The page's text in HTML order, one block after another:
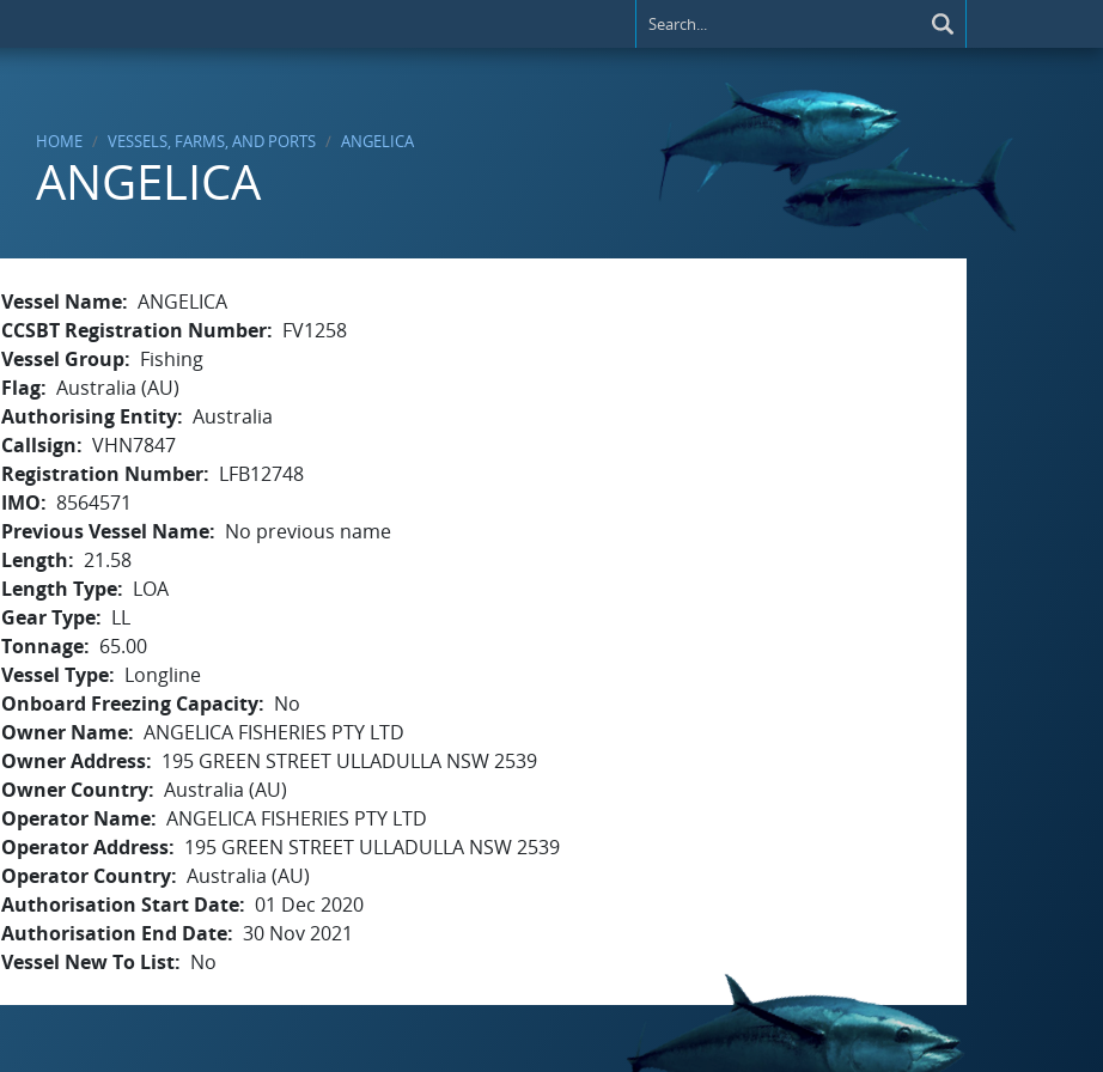
HOME VESSELS, FARMS, AND PORTS ANGELICA
ANGELICA
Vessel Name ANGELICA
CCSBT Registration Number
FV1258
Vessel Group
Fishing
Flag Australia (AU)
Authorising Entity Australia
Callsign
VHN7847
Registration Number
LFB12748
IMO
8564571
Previous Vessel Name
No previous name
Length
21.58
Length Type
LOA
Gear Type
LL
Tonnage
65.00
Vessel Type
Longline
Onboard Freezing Capacity
No
Owner Name ANGELICA FISHERIES PTY LTD
Owner Address
195 GREEN STREET ULLADULLA NSW 2539
Owner Country Australia (AU)
Operator Name ANGELICA FISHERIES PTY LTD
Operator Address
195 GREEN STREET ULLADULLA NSW 2539
Operator Country Australia (AU)
Authorisation Start Date 01 Dec 2020
Authorisation End Date 30 Nov 2021
Vessel New To List
No